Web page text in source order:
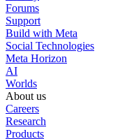
Forums
Support
Build with Meta
Social Technologies
Meta Horizon
AI
Worlds
About us
Careers
Research
Products